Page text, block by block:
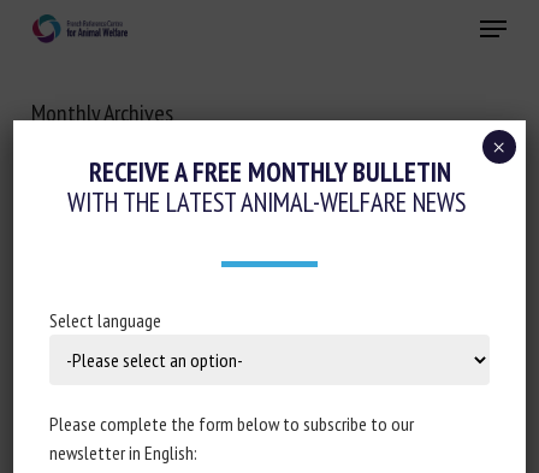
content
Menu
Monthly Archives
RECEIVE A FREE MONTHLY BULLETIN
WITH THE LATEST ANIMAL-WELFARE NEWS
Select language
Please complete the form below to subscribe to our
newsletter in English:
×